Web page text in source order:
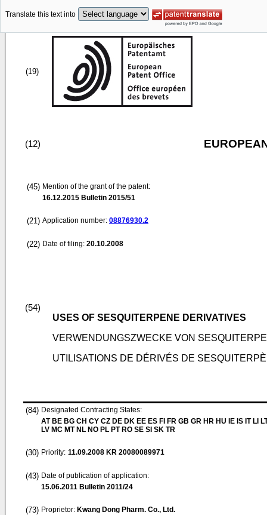
Translate this text into
(19)
(12)
(45) Mention of the grant of the patent:
16.12.2015 Bulletin 2015/51
(21) Application number: 08876930.2
(22) Date of filing: 20.10.2008
(54)
USES OF SESQUITERPENE DERIVATIVES
VERWENDUNGSZWECKE VON
UTILISATIONS DE DÉRIVÉS DE
(84) Designated Contracting States:
AT BE BG CH CY CZ DE DK EE ES FI FR GB GR HR HU IE IS IT LI
LV MC MT NL NO PL PT RO SE SI SK TR
(30) Priority: 11.09.2008 KR 20080089971
(43) Date of publication of application:
15.06.2011 Bulletin 2011/24
(73) Proprietor: Kwang Dong Pharm. Co., Ltd.